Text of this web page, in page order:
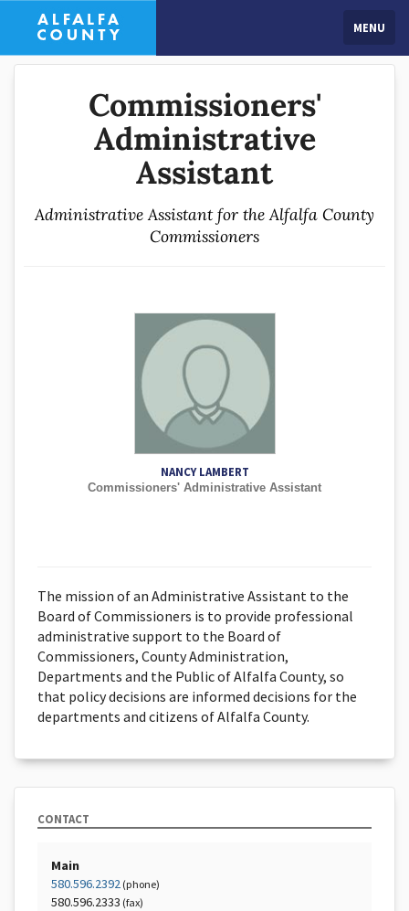
MENU
Commissioners'
Administrative
Assistant
Administrative Assistant for the Alfalfa County
Commissioners
NANCY LAMBERT
Commissioners' Administrative Assistant
The mission of an Administrative Assistant to the
Board of Commissioners is to provide professional
administrative support to the Board of
Commissioners, County Administration,
Departments and the Public of Alfalfa County, so
that policy decisions are informed decisions for the
departments and citizens of Alfalfa County.
CONTACT
Main
580.596.2392 (phone)
580.596.2333 (fax)